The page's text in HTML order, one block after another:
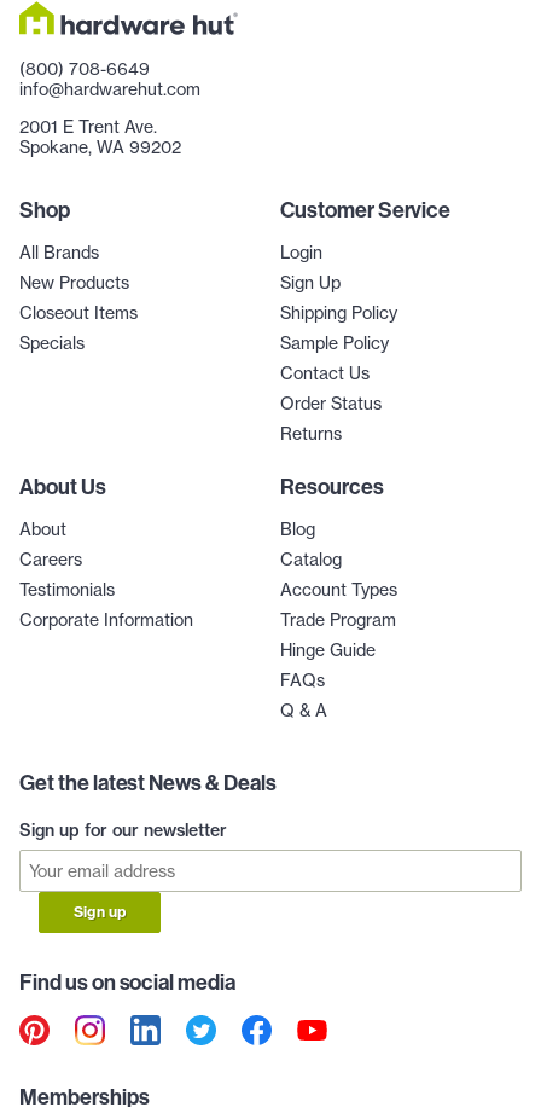
(800) 708-6649
info@hardwarehut.com
2001 E Trent Ave.
Spokane, WA 99202
Shop
All Brands
New Products
Closeout Items
Specials
Customer Service
Login
Sign Up
Shipping Policy
Sample Policy
Contact Us
Order Status
Returns
About Us
About
Careers
Testimonials
Corporate Information
Resources
Blog
Catalog
Account Types
Trade Program
Hinge Guide
FAQs
Q & A
Get the latest News & Deals
Sign up for our newsletter
Sign up
Find us on social media
Memberships